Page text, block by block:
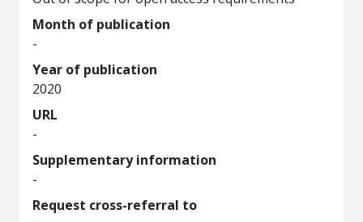
Month of publication
-
Year of publication
2020
URL
-
Supplementary information
-
Request cross-referral to